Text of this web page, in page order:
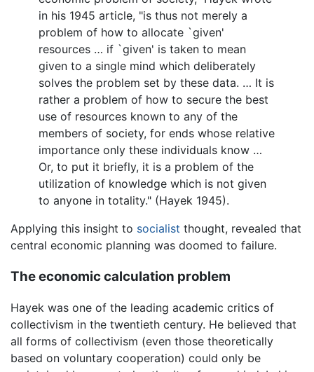
in his 1945 article, "is thus not merely a
problem of how to allocate `given'
resources … if `given' is taken to mean
given to a single mind which deliberately
solves the problem set by these data. … It is
rather a problem of how to secure the best
use of resources known to any of the
members of society, for ends whose relative
importance only these individuals know …
Or, to put it briefly, it is a problem of the
utilization of knowledge which is not given
to anyone in totality." (Hayek 1945).
Applying this insight to socialist thought, revealed that
central economic planning was doomed to failure.
The economic calculation problem
Hayek was one of the leading academic critics of
collectivism in the twentieth century. He believed that
all forms of collectivism (even those theoretically
based on voluntary cooperation) could only be